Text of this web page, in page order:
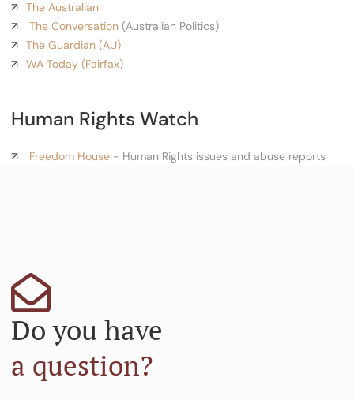
The Australian
The Conversation (Australian Politics)
The Guardian (AU)
WA Today (Fairfax)
Human Rights Watch
Freedom House - Human Rights issues and abuse reports
Do you have
a question?